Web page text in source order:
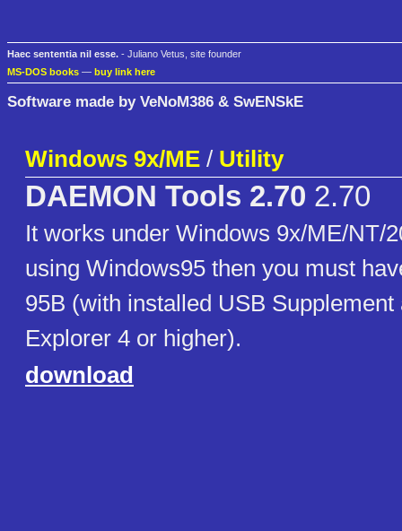
Haec sententia nil esse. - Juliano Vetus, site founder
MS-DOS books — buy link here
Software made by VeNoM386 & SwENSkE
Windows 9x/ME / Utility
DAEMON Tools 2.70 2.70
It works under Windows 9x/ME/NT/
using Windows95 then you must
95B (with installed USB Supplement
Explorer 4 or higher).
download